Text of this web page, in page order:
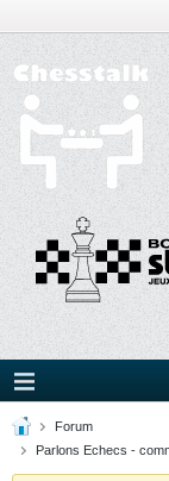
Forum
Parlons Echecs -